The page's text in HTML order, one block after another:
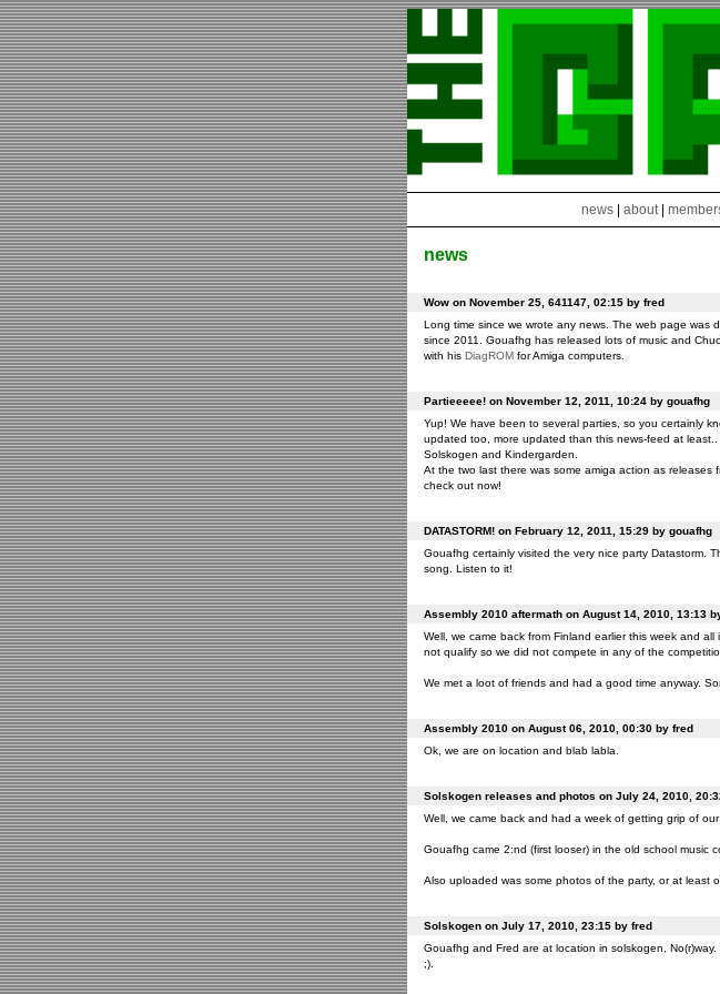
news about|
news
Wow on November 25, 641147, 02:15 by fred
Long time since we wrote any news. The web page
since 2011. Gouafhg has released lots of music and
with his DiagROMfor Amiga computers.
Partieeeee! on November 12, 2011, 10:24 by gouafhg
Yup! We have been to several parties, so you certainly
updated too, more updated than this news-feed at
Solskogen and Kindergarden.
At the two last there was some amiga action as
check out now!
DATASTORM! on February 12, 2011, 15:29 by gouafhg
Gouafhg certainly visited the very nice party Datastorm.
song. Listen to it!
Assembly 2010 aftermath on August 14, 2010, 13:13
Well, we came back from Finland earlier this week and
not qualify so we did not compete in any of the
We met a loot of friends and had a good time anyway.
Assembly 2010 on August 06, 2010, 00:30 by fred
Ok, we are on location and blab labla.
Solskogen releases and photos on July 24, 2010,
Well, we came back and had a week of getting grip of
Gouafhg came 2:nd (first looser) in the old school music
Also uploaded was some photos of the party, or at least
Solskogen on July 17, 2010, 23:15 by fred
Gouafhg and Fred are at location in solskogen,
;).